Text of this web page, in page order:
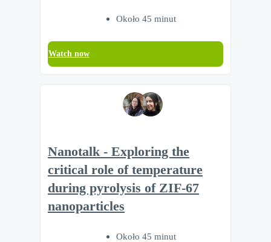
Około 45 minut
Watch now
Nanotalk - Exploring the
critical role of temperature
during pyrolysis of ZIF-67
nanoparticles
Około 45 minut